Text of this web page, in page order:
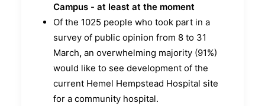
Campus - at least at the moment
Of the 1025 people who took part in a
survey of public opinion from 8 to 31
March, an overwhelming majority (91%)
would like to see development of the
current Hemel Hempstead Hospital site
for a community hospital.